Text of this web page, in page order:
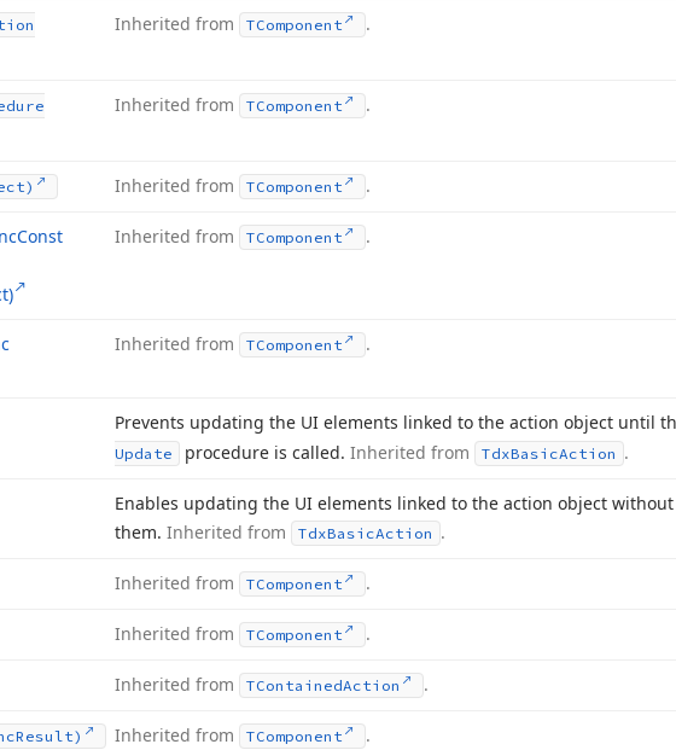
Inherited from TComponent .
Inherited from TComponent .
Inherited from TComponent .
Const
Inherited from TComponent .
Inherited from TComponent .
Prevents updating the UI elements linked to the action object until
Update
procedure is called. Inherited from TdxBasicAction .
Enables updating the UI elements linked to the action object
them. Inherited from TdxBasicAction .
Inherited from TComponent .
Inherited from TComponent .
Inherited from TContainedAction .
Result) Inherited from TComponent .